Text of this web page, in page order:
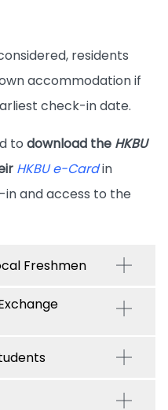
residents
accommodation if
check-in date.
to download the HKBU
HKBU e-Cardin
and access to the
Freshmen